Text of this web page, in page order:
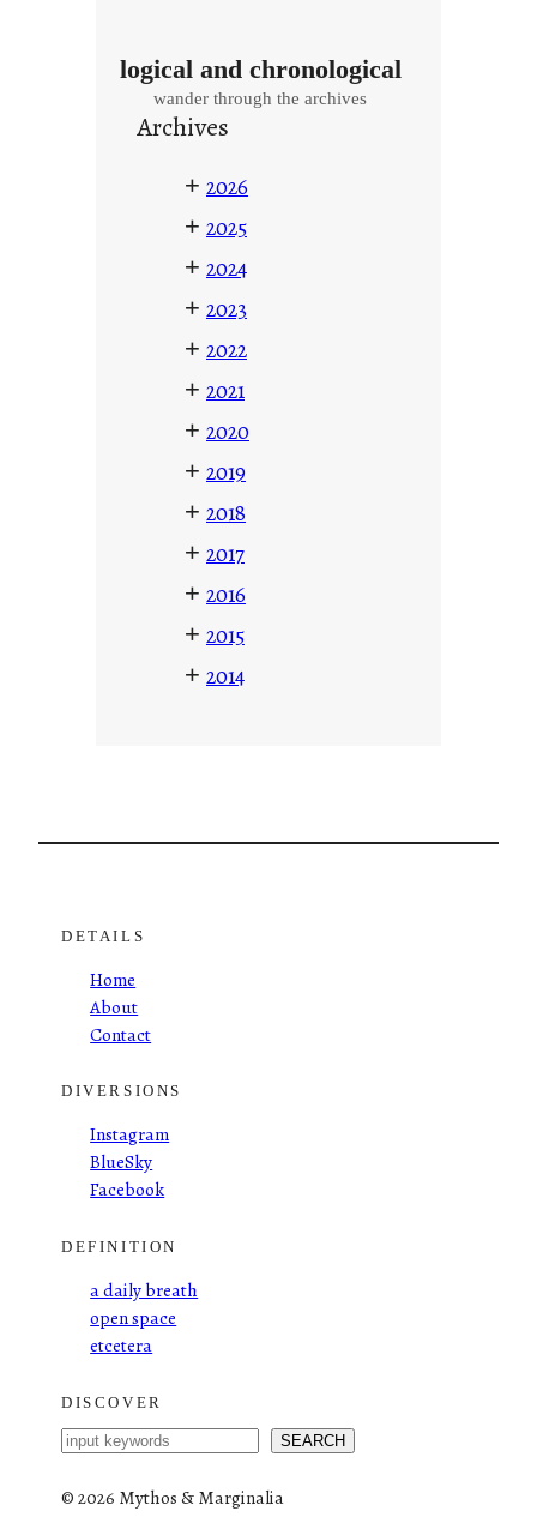
logical and chronological
wander through the archives
Archives
+ 2026
+ 2025
+ 2024
+ 2023
+ 2022
+ 2021
+ 2020
+ 2019
+ 2018
+ 2017
+ 2016
+ 2015
+ 2014
DETAILS
Home
About
Contact
DIVERSIONS
Instagram
BlueSky
Facebook
DEFINITION
a daily breath
open space
etcetera
DISCOVER
S
a
SEARCH
©2026 Mythos & Marginalia